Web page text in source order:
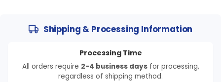
Shipping & Processing Information
Processing Time
All orders require 2-4 business daysfor processing,
regardless of shipping method.